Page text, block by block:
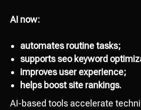
AI now:
automates routine tasks;
supports seo keyword
improves user experience;
helps boost site rankings.
AI-based tools accelerate